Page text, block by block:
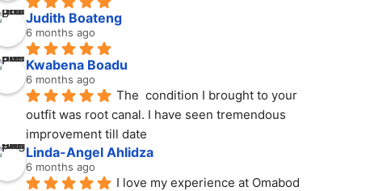
Judith Boateng
6 months ago
Kwabena Boadu
6 months ago
The  condition I brought to your
outfit was root canal. I have seen tremendous
improvement till date
Linda-Angel Ahlidza
6 months ago
I love my experience at Omabod